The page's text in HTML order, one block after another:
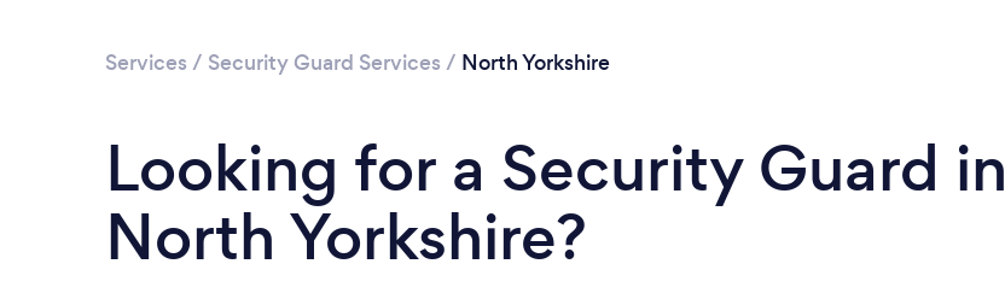
Services / Security Guard Services / North Yorkshire
Looking for a Security Guard in
North Yorkshire?